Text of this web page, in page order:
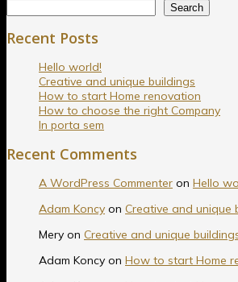
Search
Recent Posts
Hello world!
Creative and unique buildings
How to start Home renovation
How to choose the right Company
In porta sem
Recent Comments
A WordPress Commenter on Hello
Adam Koncy on Creative and unique
Mery on Creative and unique
Adam Koncy on How to start Home